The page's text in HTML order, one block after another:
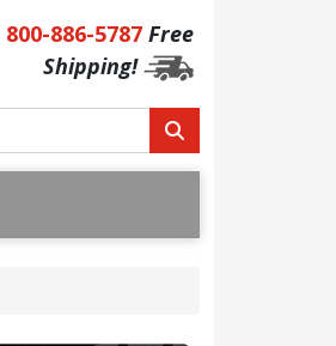
800-886-5787 Free
Shipping!